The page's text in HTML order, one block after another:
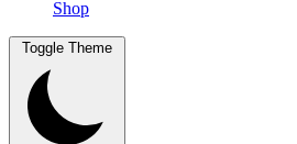
Shop
Toggle Theme